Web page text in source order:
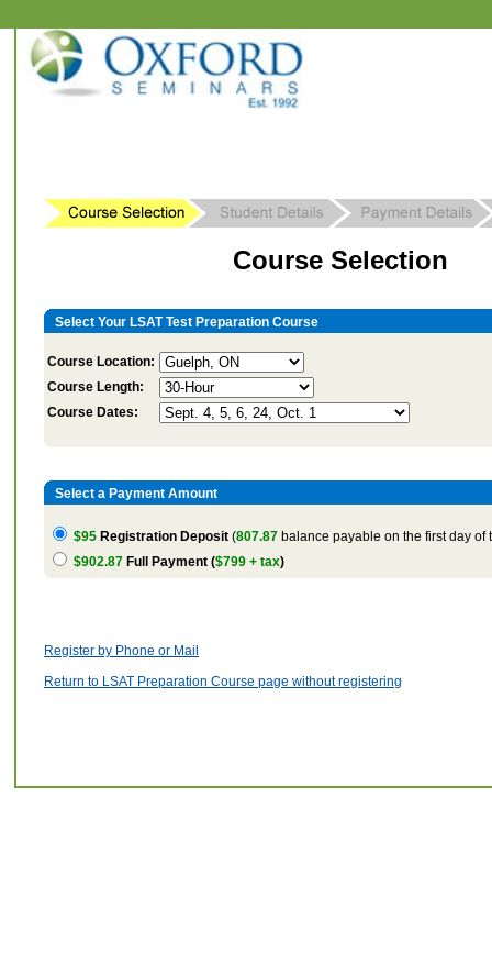
Course Selection
Select Your LSAT Test Preparation Course
Course Location:
Course Length:
Course Dates:
Select a Payment Amount
$95 Registration Deposit (807.87 balance payable on the first day of
$902.87 Full Payment ($799 + tax)
Register by Phone or Mail
Return to LSAT Preparation Course page without registering